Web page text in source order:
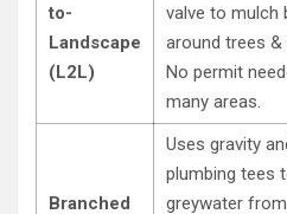
to-
Landscape
(L2L)
valve to mulch
around trees &
No permit
many areas.
Branched
Uses gravity
plumbing tees
greywater from